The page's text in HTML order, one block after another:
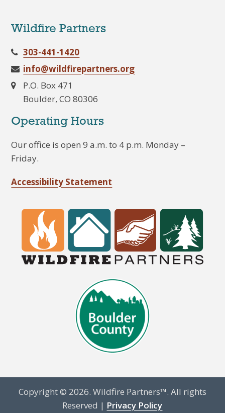
Wildfire Partners
303-441-1420
info@wildfirepartners.org
P.O. Box 471
Boulder, CO 80306
Operating Hours
Our office is open 9 a.m. to 4 p.m. Monday –
Friday.
Accessibility Statement
Copyright © 2026. Wildfire Partners™. All rights
Reserved | Privacy Policy